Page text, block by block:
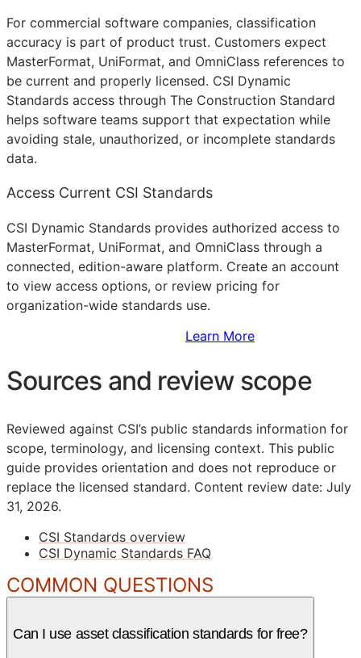
For commercial software companies, classification
accuracy is part of product trust. Customers expect
MasterFormat, UniFormat, and OmniClass references to
be current and properly licensed. CSI Dynamic
Standards access through The Construction Standard
helps software teams support that expectation while
avoiding stale, unauthorized, or incomplete standards
data.
Access Current CSI Standards
CSI Dynamic Standards provides authorized access to
MasterFormat, UniFormat, and OmniClass through a
connected, edition-aware platform. Create an account
to view access options, or review pricing for
organization-wide standards use.
Learn More
Sources and review scope
Reviewed against CSI’s public standards information for
scope, terminology, and licensing context. This public
guide provides orientation and does not reproduce or
replace the licensed standard. Content review date: July
31, 2026.
CSI Standards overview
CSI Dynamic Standards FAQ
COMMON QUESTIONS
Can I use asset classification standards for free?